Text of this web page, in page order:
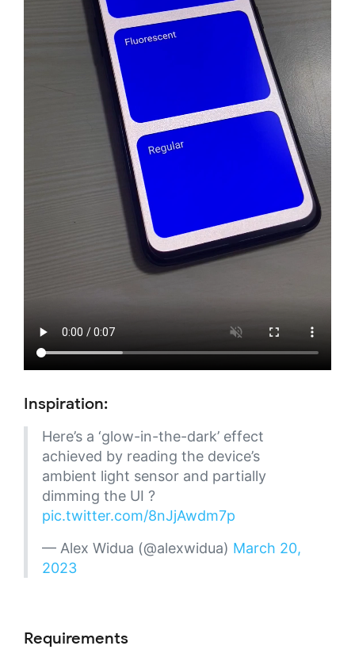
Inspiration:
Here’s a ‘glow-in-the-dark’ effect
achieved by reading the device’s
ambient light sensor and partially
dimming the UI ?
pic.twitter.com/8nJjAwdm7p
— Alex Widua (@alexwidua) March 20,
2023
Requirements